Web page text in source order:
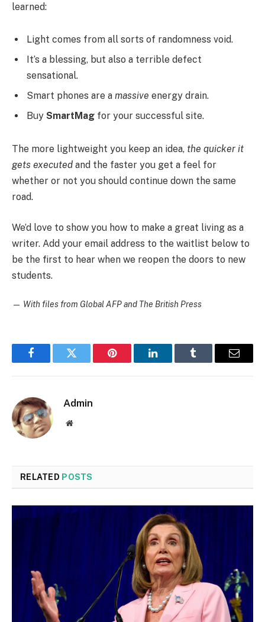
learned:
Light comes from all sorts of randomness void.
It’s a blessing, but also a terrible defect
sensational.
Smart phones are a massive energy drain.
Buy SmartMag for your successful site.
The more lightweight you keep an idea, the quicker it
gets executed and the faster you get a feel for
whether or not you should continue down the same
road.
We’d love to show you how to make a great living as a
writer. Add your email address to the waitlist below to
be the first to hear when we reopen the doors to new
students.
— With files from Global AFP and The British Press
FacebookTwitter Pinterest LinkedInTumblr Email
Admin
Website
RELATED POSTS